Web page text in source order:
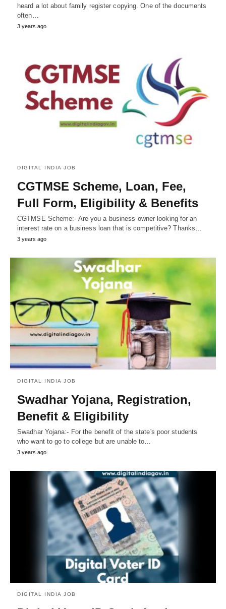
heard a lot about family register copying. One of the documents
often…
3 years ago
DIGITAL INDIA JOB
CGTMSE Scheme, Loan, Fee,
Full Form, Eligibility & Benefits
CGTMSE Scheme:- Are you a business owner looking for an
interest rate on a business loan that is competitive? Thanks…
3 years ago
DIGITAL INDIA JOB
Swadhar Yojana, Registration,
Benefit & Eligibility
Swadhar Yojana:- For the benefit of the state's poor students
who want to go to college but are unable to…
3 years ago
DIGITAL INDIA JOB